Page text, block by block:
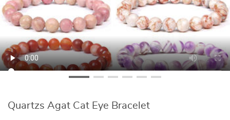
Quartzs Agat Cat Eye Bracelet